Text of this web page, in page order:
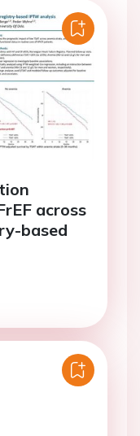
across
based